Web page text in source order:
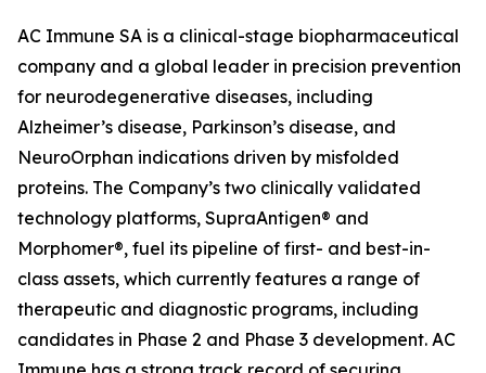
AC Immune SA is a clinical-stage biopharmaceutical
company and a global leader in precision prevention
for neurodegenerative diseases, including
Alzheimer’s disease, Parkinson’s disease, and
NeuroOrphan indications driven by misfolded
proteins. The Company’s two clinically validated
technology platforms, SupraAntigen® and
Morphomer®, fuel its pipeline of first- and best-in-
class assets, which currently features a range of
therapeutic and diagnostic programs, including
candidates in Phase 2 and Phase 3 development. AC